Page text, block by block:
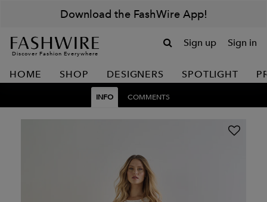
Download the FashWire App!
Discover Fashion Everywhere
Sign up Sign in
HOME SHOP DESIGNERS SPOTLIGHT
INFO COMMENTS